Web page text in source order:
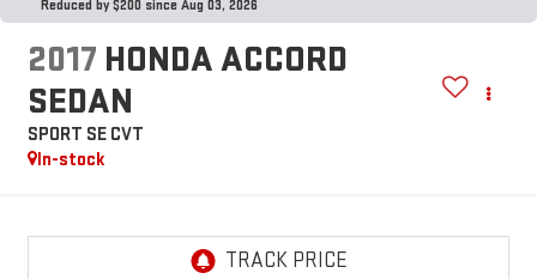
Reduced by $200 since Aug 03, 2026
2017 HONDA ACCORD
SEDAN
SPORT SE CVT
In-stock